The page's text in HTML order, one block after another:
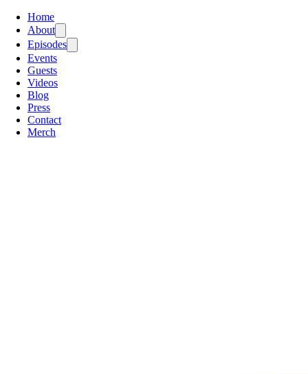
Home
About
Episodes
Events
Guests
Videos
Blog
Press
Contact
Merch